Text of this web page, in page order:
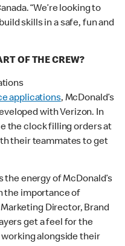
“We’re looking to
skills in a safe, fun and
OF THE CREW?
applications, McDonald’s
with Verizon. In
the clock filling orders at
their teammates to get
the energy of McDonald’s
the importance of
Director, Brand
get a feel for the
alongside their